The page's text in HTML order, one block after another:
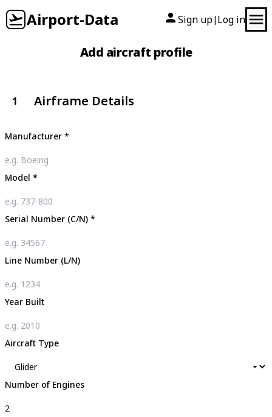
Airport-Data Sign up| Log in
Add aircraft profile
1 Airframe Details
Manufacturer *
Model *
Serial Number (C/N) *
Line Number (L/N)
Year Built
Aircraft Type
Number of Engines